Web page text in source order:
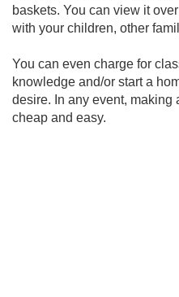
baskets. You can view it
with your children, other
You can even charge for
knowledge and/or start a
desire. In any event, making
cheap and easy.